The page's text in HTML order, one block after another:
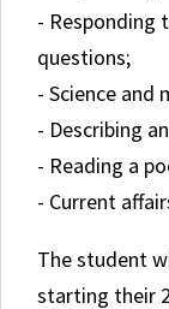
- Responding
questions;
- Science and
- Describing
- Reading a
- Current
The student
starting their